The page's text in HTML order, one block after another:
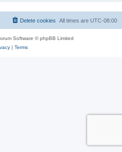
All times are UTC-08:00
Delete cookies
Software © phpBB Limited
| Terms